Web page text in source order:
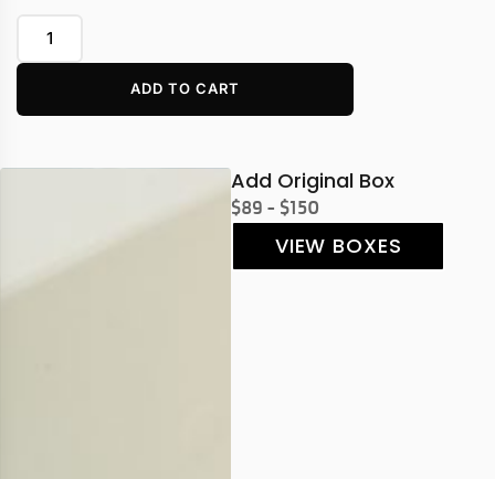
ADD TO CART
Add Original Box
$89 - $150
VIEW BOXES